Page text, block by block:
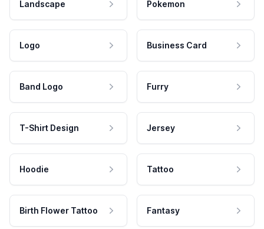
Landscape Pokemon
Logo Business Card
Band Logo Furry
T-Shirt Design Jersey
Hoodie Tattoo
Birth Flower Tattoo Fantasy